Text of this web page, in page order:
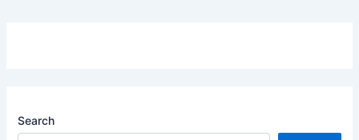
Search